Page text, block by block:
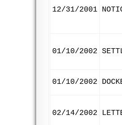
12/31/2001
01/10/2002
01/10/2002
02/14/2002